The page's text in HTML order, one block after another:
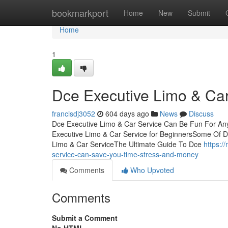
bookmarkport Home New Submit
Home
Home
1
Dce Executive Limo &
francisdj3052 604 days ago News
Discuss
Dce Executive Limo & Car Service Can Be Fun For
Executive Limo & Car Service for BeginnersSome Of
Limo & Car ServiceThe Ultimate Guide To Dce https://
service-can-save-you-time-stress-and-money
Comments
Who Upvoted
Comments
Submit a Comment